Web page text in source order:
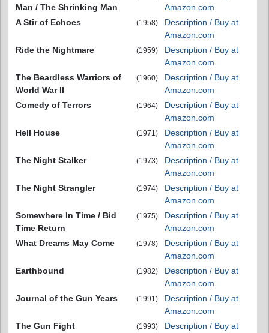
Man / The Shrinking Man
Amazon.com
A Stir of Echoes
(1958)
Description / Buy at
Amazon.com
Ride the Nightmare
(1959)
Description / Buy at
Amazon.com
The Beardless Warriors of
World War II
(1960)
Description / Buy at
Amazon.com
Comedy of Terrors
(1964)
Description / Buy at
Amazon.com
Hell House
(1971)
Description / Buy at
Amazon.com
The Night Stalker
(1973)
Description / Buy at
Amazon.com
The Night Strangler
(1974)
Description / Buy at
Amazon.com
Somewhere In Time / Bid
Time Return
(1975)
Description / Buy at
Amazon.com
What Dreams May Come
(1978)
Description / Buy at
Amazon.com
Earthbound
(1982)
Description / Buy at
Amazon.com
Journal of the Gun Years
(1991)
Description / Buy at
Amazon.com
The Gun Fight
(1993)
Description / Buy at